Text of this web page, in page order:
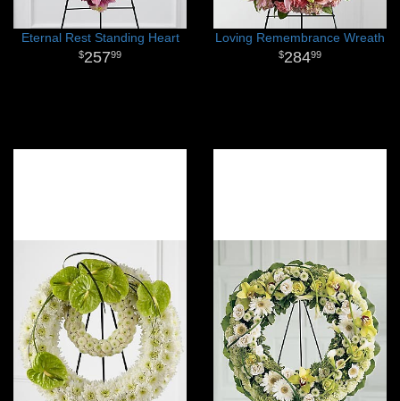
Eternal Rest Standing Heart
25799
Loving Remembrance Wreath
28499